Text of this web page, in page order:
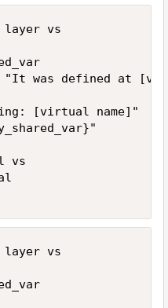
layer vs
was defined at
[virtual name]"
vs
layer vs